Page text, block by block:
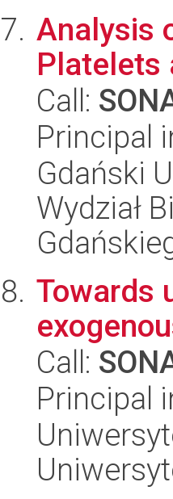
Analysis
Platelets
Call:
Principal
Gdański
Wydział
Towards
Call:
Principal